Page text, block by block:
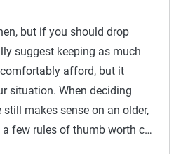
but if you should drop
suggest keeping as much
afford, but it
situation. When deciding
makes sense on an older,
a few rules of thumb worth c…